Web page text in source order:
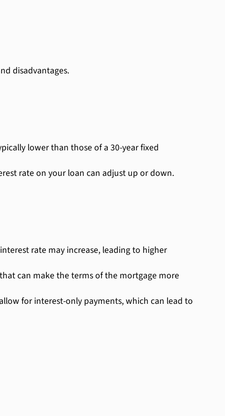
disadvantages.
lower than those of a 30-year fixed
rate on your loan can adjust up or down.
rate may increase, leading to higher
can make the terms of the mortgage more
for interest-only payments, which can lead to